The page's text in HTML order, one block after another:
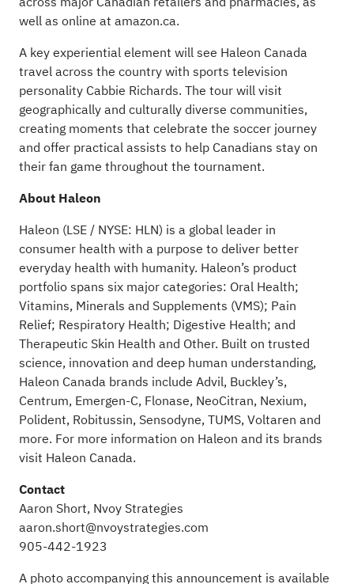
well as online at amazon.ca.
A key experiential element will see Haleon Canada
travel across the country with sports television
personality Cabbie Richards. The tour will visit
geographically and culturally diverse communities,
creating moments that celebrate the soccer journey
and offer practical assists to help Canadians stay on
their fan game throughout the tournament.
About Haleon
Haleon (LSE / NYSE: HLN) is a global leader in
consumer health with a purpose to deliver better
everyday health with humanity. Haleon’s product
portfolio spans six major categories: Oral Health;
Vitamins, Minerals and Supplements (VMS); Pain
Relief; Respiratory Health; Digestive Health; and
Therapeutic Skin Health and Other. Built on trusted
science, innovation and deep human understanding,
Haleon Canada brands include Advil, Buckley’s,
Centrum, Emergen-C, Flonase, NeoCitran, Nexium,
Polident, Robitussin, Sensodyne, TUMS, Voltaren and
more. For more information on Haleon and its brands
visit Haleon Canada.
Contact
Aaron Short, Nvoy Strategies
aaron.short@nvoystrategies.com
905-442-1923
A photo accompanying this announcement is available